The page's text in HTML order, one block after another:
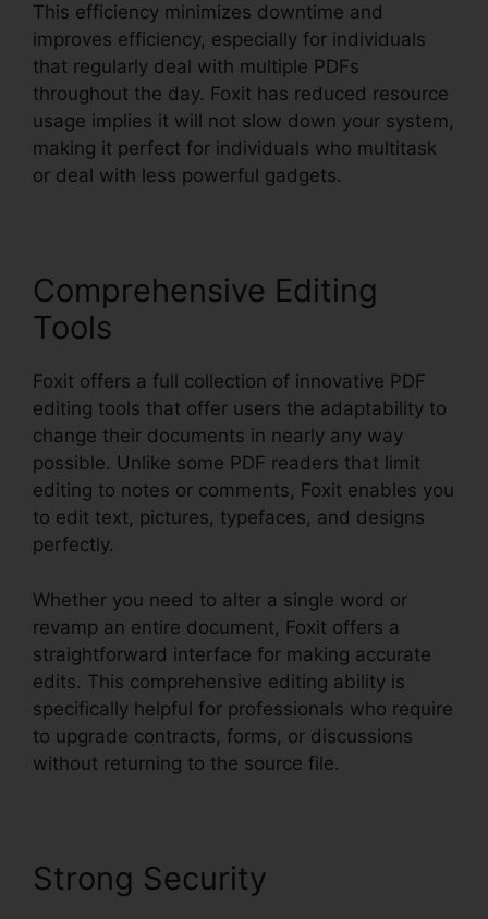
This efficiency minimizes downtime and
improves efficiency, especially for individuals
that regularly deal with multiple PDFs
throughout the day. Foxit has reduced resource
usage implies it will not slow down your system,
making it perfect for individuals who multitask
or deal with less powerful gadgets.
Comprehensive Editing
Tools
Foxit offers a full collection of innovative PDF
editing tools that offer users the adaptability to
change their documents in nearly any way
possible. Unlike some PDF readers that limit
editing to notes or comments, Foxit enables you
to edit text, pictures, typefaces, and designs
perfectly.
Whether you need to alter a single word or
revamp an entire document, Foxit offers a
straightforward interface for making accurate
edits. This comprehensive editing ability is
specifically helpful for professionals who require
to upgrade contracts, forms, or discussions
without returning to the source file.
Strong Security